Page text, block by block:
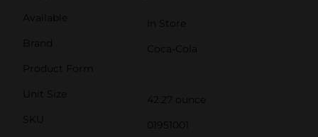
Available
In Store
Brand
Coca-Cola
Product Form
Unit Size
42.27 ounce
SKU
01951001